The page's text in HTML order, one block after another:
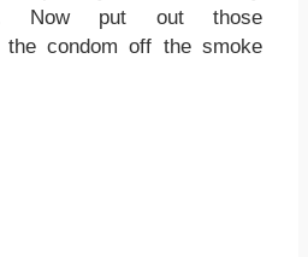
Now put out those
condom off the smoke